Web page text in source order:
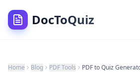
DocToQuiz
Home Blog PDF Tools